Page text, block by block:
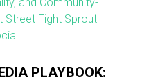
PLAYBOOK: